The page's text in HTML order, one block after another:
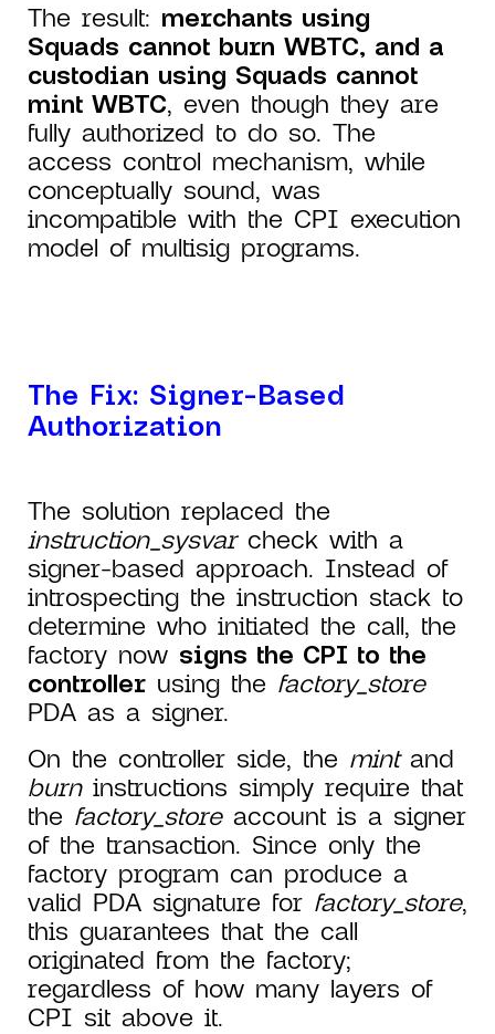
The result: merchants using
Squads cannot burn WBTC, and a
custodian using Squads cannot
mint WBTC, even though they are
fully authorized to do so. The
access control mechanism, while
conceptually sound, was
incompatible with the CPI execution
model of multisig programs.
The Fix: Signer-Based
Authorization
The solution replaced the
instruction_sysvarcheck with a
signer-based approach. Instead of
introspecting the instruction stack to
determine who initiated the call, the
factory now signs the CPI to the
controller using the factory_store
PDA as a signer.
On the controller side, the mintand
burninstructions simply require that
the factory_storeaccount is a signer
of the transaction. Since only the
factory program can produce a
valid PDA signature for factory_store,
this guarantees that the call
originated from the factory;
regardless of how many layers of
CPI sit above it.